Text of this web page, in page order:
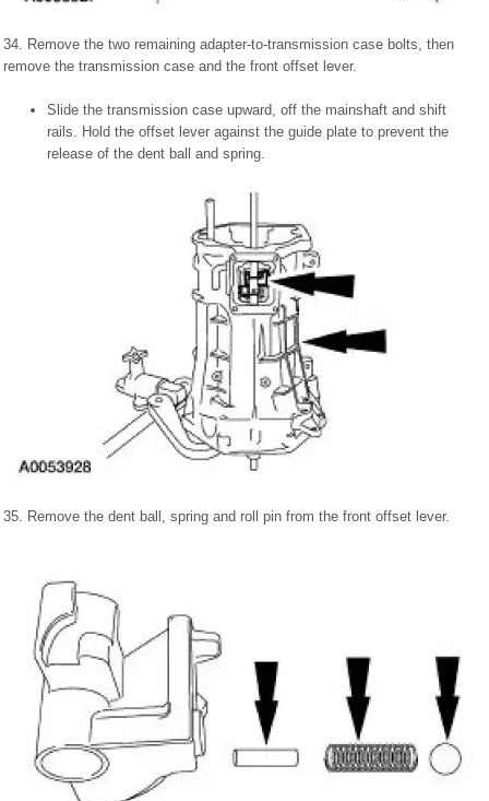
34. Remove the two remaining adapter-to-transmission case bolts, then
remove the transmission case and the front offset lever.
Slide the transmission case upward, off the mainshaft and shift
rails. Hold the offset lever against the guide plate to prevent the
release of the dent ball and spring.
35. Remove the dent ball, spring and roll pin from the front offset lever.